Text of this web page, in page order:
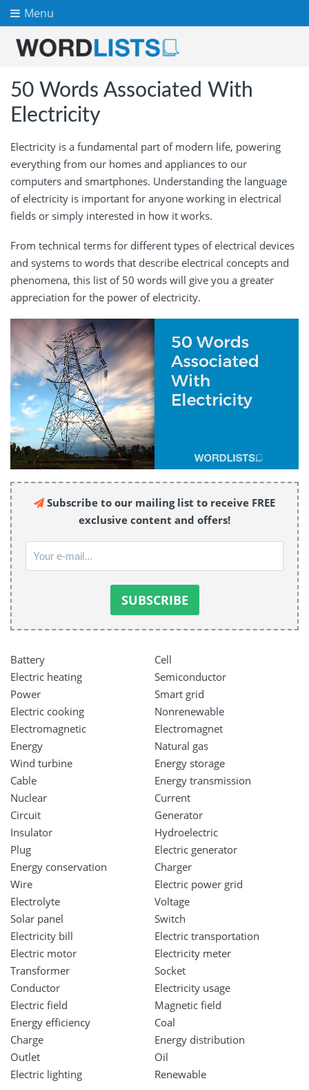
Menu
50 Words Associated With
Electricity
Electricity is a fundamental part of modern life, powering
everything from our homes and appliances to our
computers and smartphones. Understanding the language
of electricity is important for anyone working in electrical
fields or simply interested in how it works.
From technical terms for different types of electrical devices
and systems to words that describe electrical concepts and
phenomena, this list of 50 words will give you a greater
appreciation for the power of electricity.
Subscribe to our mailing list to receive FREE
exclusive content and offers!
Battery
Cell
Electric heating
Semiconductor
Power
Smart grid
Electric cooking
Nonrenewable
Electromagnetic
Electromagnet
Energy
Natural gas
Wind turbine
Energy storage
Cable
Energy transmission
Nuclear
Current
Circuit
Generator
Insulator
Hydroelectric
Plug
Electric generator
Energy conservation
Charger
Wire
Electric power grid
Electrolyte
Voltage
Solar panel
Switch
Electricity bill
Electric transportation
Electric motor
Electricity meter
Transformer
Socket
Conductor
Electricity usage
Electric field
Magnetic field
Energy efficiency
Coal
Charge
Energy distribution
Outlet
Oil
Electric lighting
Renewable